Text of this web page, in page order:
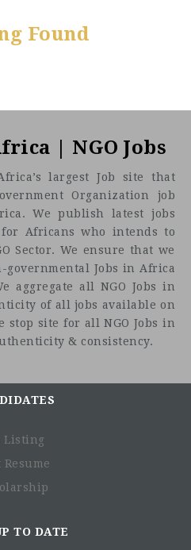
Found
| NGO Jobs
largest Job site that
Organization job
We publish latest jobs
Africans who intends to
Sector. We ensure that we
Jobs in Africa
aggregate all NGO Jobs in
of all jobs available on
stop site for all NGO Jobs in
& consistency.
Listing
Resume
TO DATE